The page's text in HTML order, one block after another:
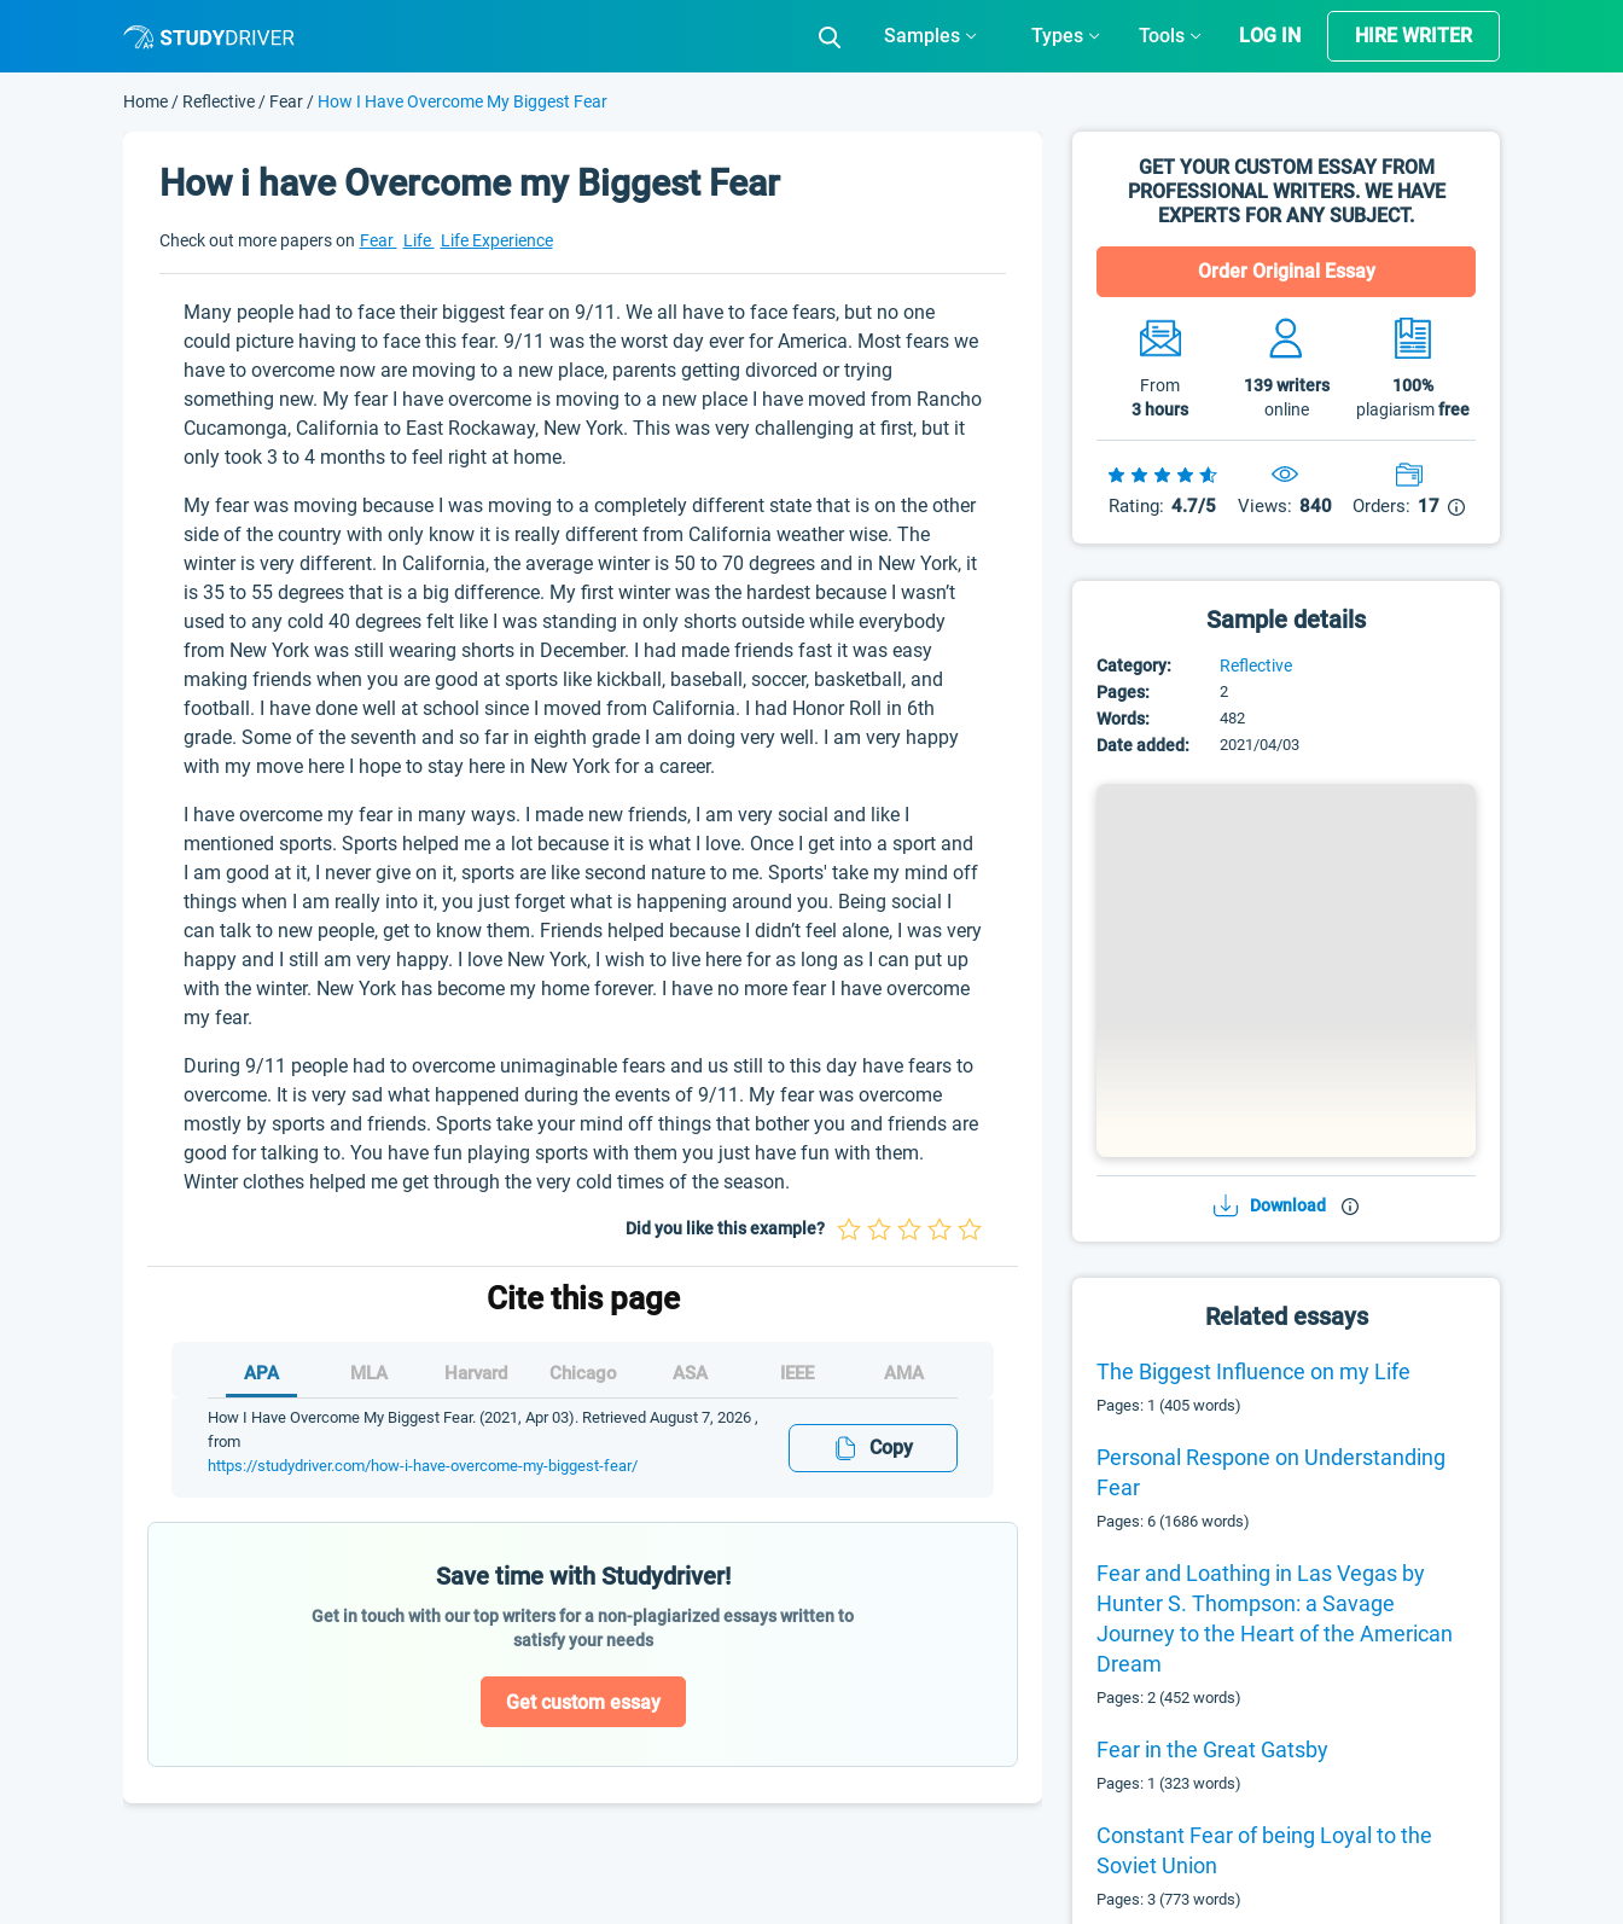
Samples Types Tools LOG IN HIRE WRITER
Home / Reflective / Fear / How I Have Overcome My Biggest Fear
GET YOUR CUSTOM ESSAY FROM
PROFESSIONAL WRITERS. WE HAVE
EXPERTS FOR ANY SUBJECT.
Order Original Essay
From
3 hours
139writers
online
100%
plagiarismfree
Rating: 4.7/5 Views: 840 Orders: 17
Sample details
Category:
Reflective
Pages:
2
Words: 482
Date added: 2021/04/03
Download
Related essays
The Biggest Influence on my Life
Pages: 1 (405 words)
Personal Respone on Understanding
Fear
Pages: 6 (1686 words)
Fear and Loathing in Las Vegas by
Hunter S. Thompson: a Savage
Journey to the Heart of the American
Dream
Pages: 2 (452 words)
Fear in the Great Gatsby
Pages: 1 (323 words)
Constant Fear of being Loyal to the
Soviet Union
Pages: 3 (773 words)
How i have Overcome my Biggest Fear
Check out more papers on Fear Life Life Experience
Many people had to face their biggest fear on 9/11. We all have to face fears, but no one
could picture having to face this fear. 9/11 was the worst day ever for America. Most fears we
have to overcome now are moving to a new place, parents getting divorced or trying
something new. My fear I have overcome is moving to a new place I have moved from Rancho
Cucamonga, California to East Rockaway, New York. This was very challenging at first, but it
only took 3 to 4 months to feel right at home.
My fear was moving because I was moving to a completely different state that is on the other
side of the country with only know it is really different from California weather wise. The
winter is very different. In California, the average winter is 50 to 70 degrees and in New York, it
is 35 to 55 degrees that is a big difference. My first winter was the hardest because I wasn’t
used to any cold 40 degrees felt like I was standing in only shorts outside while everybody
from New York was still wearing shorts in December. I had made friends fast it was easy
making friends when you are good at sports like kickball, baseball, soccer, basketball, and
football. I have done well at school since I moved from California. I had Honor Roll in 6th
grade. Some of the seventh and so far in eighth grade I am doing very well. I am very happy
with my move here I hope to stay here in New York for a career.
I have overcome my fear in many ways. I made new friends, I am very social and like I
mentioned sports. Sports helped me a lot because it is what I love. Once I get into a sport and
I am good at it, I never give on it, sports are like second nature to me. Sports' take my mind off
things when I am really into it, you just forget what is happening around you. Being social I
can talk to new people, get to know them. Friends helped because I didn’t feel alone, I was very
happy and I still am very happy. I love New York, I wish to live here for as long as I can put up
with the winter. New York has become my home forever. I have no more fear I have overcome
my fear.
During 9/11 people had to overcome unimaginable fears and us still to this day have fears to
overcome. It is very sad what happened during the events of 9/11. My fear was overcome
mostly by sports and friends. Sports take your mind off things that bother you and friends are
good for talking to. You have fun playing sports with them you just have fun with them.
Winter clothes helped me get through the very cold times of the season.
Did you like this example?
Cite this page
APA MLA Harvard Chicago ASA IEEE AMA
How I Have Overcome My Biggest Fear. (2021, Apr 03). Retrieved August 7, 2026 ,
from
https://studydriver.com/how-i-have-overcome-my-biggest-fear/
Copy
Save time with Studydriver!
Get in touch with our top writers for a non-plagiarized essays written to
satisfy your needs
Get custom essay